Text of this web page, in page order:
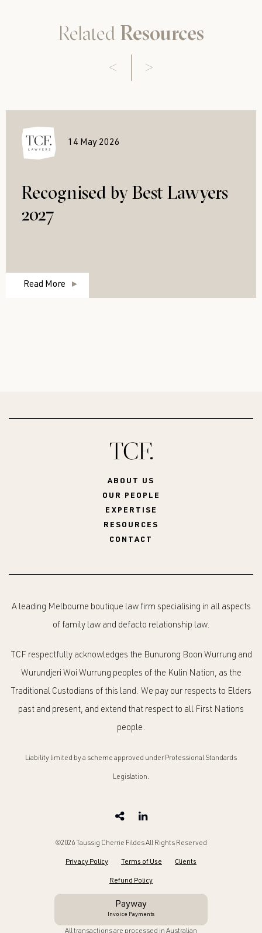
Related Resources
14 May 2026
Recognised by Best Lawyers
2027
Read More
ABOUT US
OUR PEOPLE
EXPERTISE
RESOURCES
CONTACT
A leading Melbourne boutique law firm specialising in all aspects
of family law and defacto relationship law.
TCF respectfully acknowledges the Bunurong Boon Wurrung and
Wurundjeri Woi Wurrung peoples of the Kulin Nation, as the
Traditional Custodians of this land. We pay our respects to Elders
past and present, and extend that respect to all First Nations
people.
Liability limited by a scheme approved under Professional Standards
Legislation.
©2026 Taussig Cherrie Fildes All Rights Reserved
Privacy Policy Terms of Use Clients
Refund Policy
Payway
Invoice Payments
All transactions are processed in Australian